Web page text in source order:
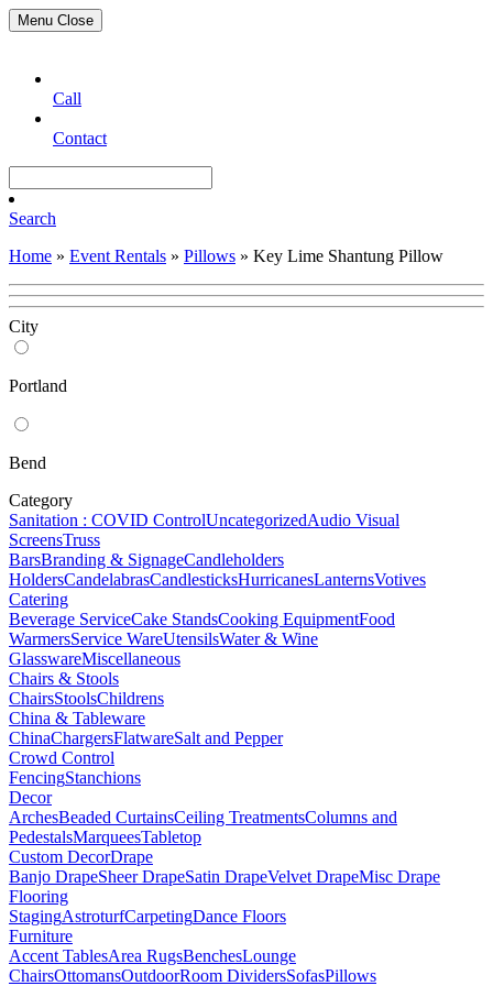
Menu Close
Call
Contact
Search
Home » Event Rentals » Pillows » Key Lime Shantung Pillow
City
Portland
Bend
Category
Sanitation : COVID ControlUncategorizedAudio Visual
ScreensTruss
BarsBranding & SignageCandleholders
HoldersCandelabrasCandlesticksHurricanesLanternsVotives
Catering
Beverage ServiceCake StandsCooking EquipmentFood
WarmersService WareUtensilsWater & Wine
GlasswareMiscellaneous
Chairs & Stools
ChairsStoolsChildrens
China & Tableware
ChinaChargersFlatwareSalt and Pepper
Crowd Control
FencingStanchions
Decor
ArchesBeaded CurtainsCeiling TreatmentsColumns and
PedestalsMarqueesTabletop
Custom DecorDrape
Banjo DrapeSheer DrapeSatin DrapeVelvet DrapeMisc Drape
Flooring
StagingAstroturfCarpetingDance Floors
Furniture
Accent TablesArea RugsBenchesLounge
ChairsOttomansOutdoorRoom DividersSofasPillows